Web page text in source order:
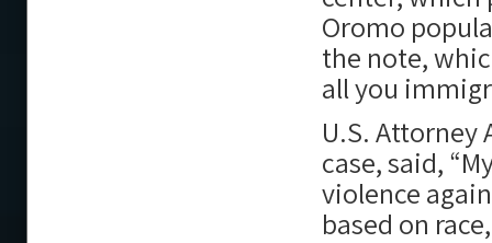
Oromo
the note,
all you
U.S. Attorney
case, said,
violence
based on